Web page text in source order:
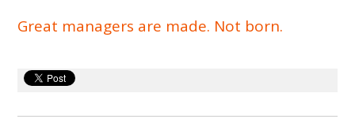
Great managers are made. Not born.